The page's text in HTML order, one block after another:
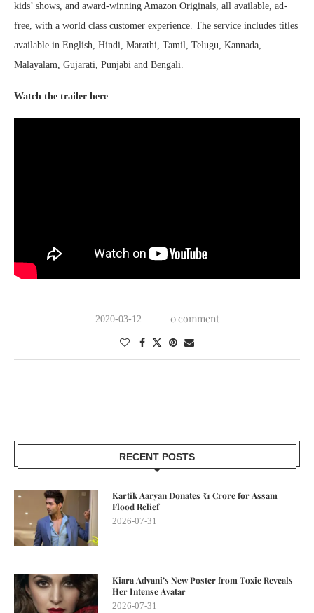
kids’ shows, and award-winning Amazon Originals, all available, ad-
free, with a world class customer experience. The service includes titles
available in English, Hindi, Marathi, Tamil, Telugu, Kannada,
Malayalam, Gujarati, Punjabi and Bengali.
Watch the trailer here:
2020-03-12 0 comment
RECENT POSTS
Kartik Aaryan Donates ₹1 Crore for Assam
Flood Relief
2026-07-31
Kiara Advani’s New Poster from Toxic Reveals
Her Intense Avatar
2026-07-31